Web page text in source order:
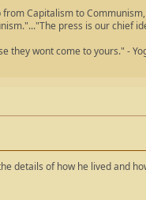
Capitalism to
press is our chief
they wont come to yours." -
details of how he lived and